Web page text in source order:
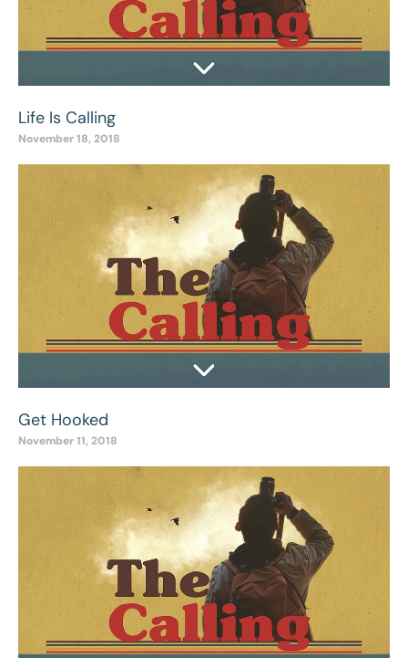
Life Is Calling
November 18, 2018
Get Hooked
November 11, 2018